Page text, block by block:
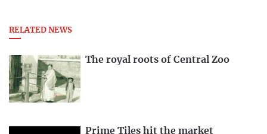
RELATED NEWS
The royal roots of Central Zoo
Prime Tiles hit the market